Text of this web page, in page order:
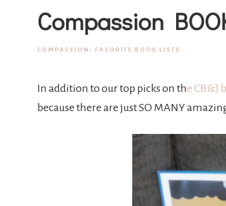
Compassion
COMPASSION · FAVORITE BOOK LISTS
In addition to our top picks on the CB&J
because there are just SO MANY